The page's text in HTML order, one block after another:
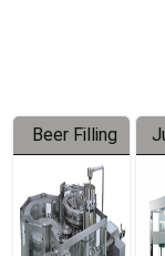
Beer Filling
Equipment